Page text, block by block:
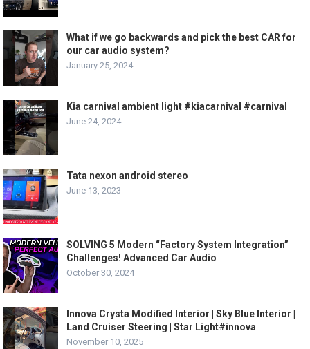
What if we go backwards and pick the best CAR for
our car audio system?
January 25, 2024
Kia carnival ambient light #kiacarnival #carnival
June 24, 2024
Tata nexon android stereo
June 13, 2023
SOLVING 5 Modern “Factory System Integration”
Challenges! Advanced Car Audio
October 30, 2024
Innova Crysta Modified Interior | Sky Blue Interior |
Land Cruiser Steering | Star Light#innova
November 10, 2025